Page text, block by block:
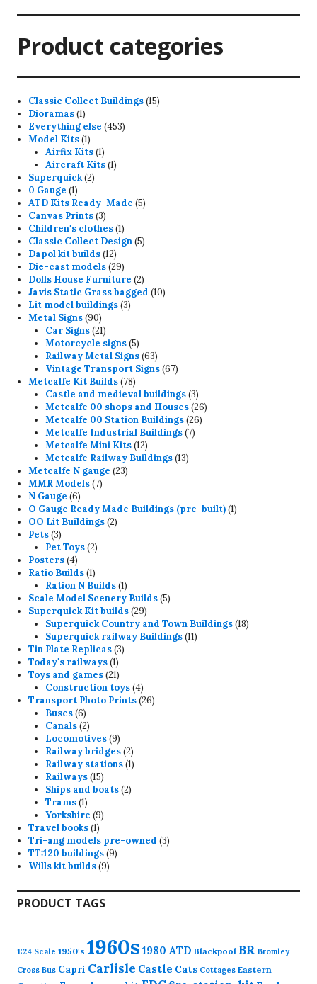
Product categories
Classic Collect Buildings 1515
Dioramas 11
product
Everything else 453453
Model Kits 11
product
Airfix Kits 11
product
Aircraft Kits 11
Superquick 22
0 Gauge 11
product
ATD Kits Ready-Made 55
Canvas Prints 33
products
Children's clothes 11
product
Classic Collect Design 55
Dapol kit builds 1212
products
Die-cast models 2929
products
Dolls House Furniture 22
products
Javis Static Grass bagged 1010
Lit model buildings 33
Metal Signs 9090
products
Car Signs 2121
products
Motorcycle signs 55
products
Railway Metal Signs 6363
products
Vintage Transport Signs 6767
Metcalfe Kit Builds 7878
products
Castle and medieval buildings 33
products
Metcalfe 00 shops and Houses 2626
Metcalfe 00 Station Buildings 2626
Metcalfe Industrial Buildings 77
Metcalfe Mini Kits 1212
products
Metcalfe Railway Buildings 1313
Metcalfe N gauge 2323
MMR Models 77
N Gauge 66
products
O Gauge Ready Made Buildings (pre-built) 11
OO Lit Buildings 22
Pets 33
products
Pet Toys 22
Posters 44
products
Ratio Builds 11
product
Ration N Builds 11
product
Scale Model Scenery Builds 55
Superquick Kit builds 2929
products
Superquick Country and Town Buildings 1818
Superquick railway Buildings 1111
Tin Plate Replicas 33
Today's railways 11
product
Toys and games 2121
products
Construction toys 44
products
Transport Photo Prints 2626
Buses 66
products
Canals 22
products
Locomotives 99
products
Railway bridges 22
products
Railway stations 11
Railways 1515
products
Ships and boats 22
Trams 11
product
Yorkshire 99
Travel books 11
product
Tri-ang models pre-owned 33
TT:120 buildings 99
Wills kit builds 99
PRODUCT TAGS
1:24 Scale 1950's 1960s 1980 ATD Blackpool BR Bromley
Cross Bus Capri Carlisle Castle Cats Cottages Eastern